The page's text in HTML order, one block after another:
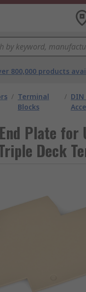
800,000 products
/ Terminal
Blocks
/
Plate for
Deck